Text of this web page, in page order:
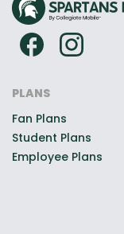
PLANS
Fan Plans
Student Plans
Employee Plans